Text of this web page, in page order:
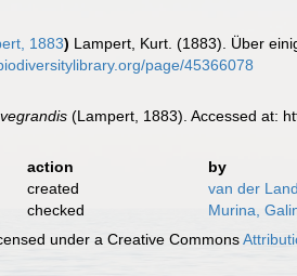
1883) Lampert, Kurt. (1883). Über
page/45366078
(Lampert, 1883). Accessed at:
action
by
created
van der
checked
Murina,
under a Creative Commons